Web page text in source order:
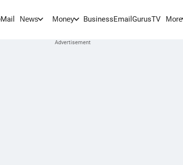
Mail News Money BusinessEmail GurusTV More